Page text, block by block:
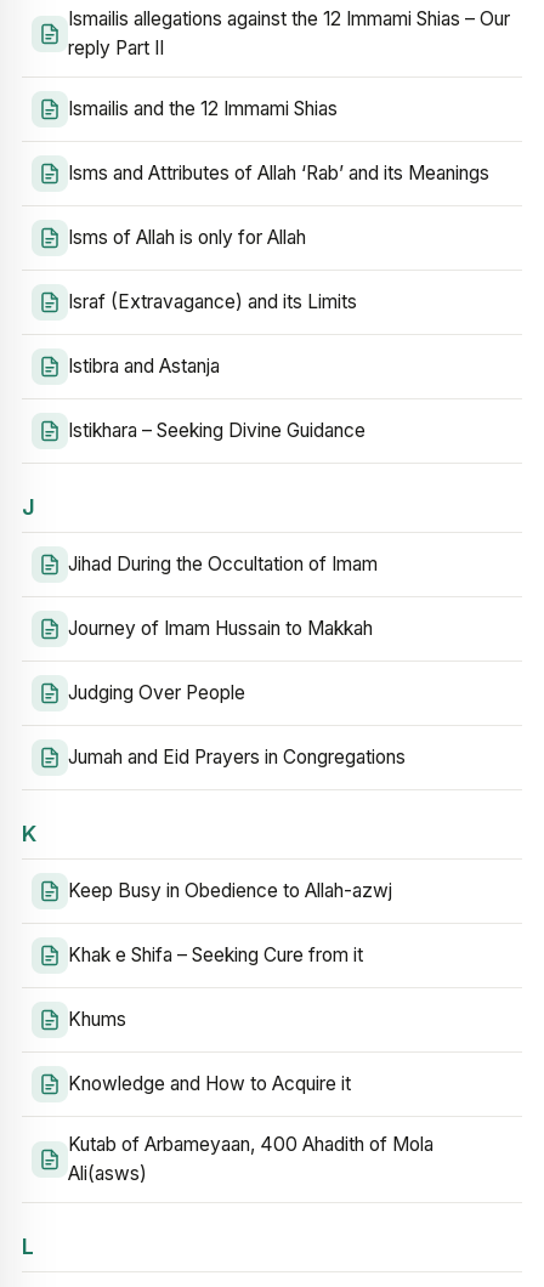
Ismailis allegations against the 12 Immami Shias – Our
reply Part II
Ismailis and the 12 Immami Shias
Isms and Attributes of Allah ‘Rab’ and its Meanings
Isms of Allah is only for Allah
Israf (Extravagance) and its Limits
Istibra and Astanja
Istikhara – Seeking Divine Guidance
J
Jihad During the Occultation of Imam
Journey of Imam Hussain to Makkah
Judging Over People
Jumah and Eid Prayers in Congregations
K
Keep Busy in Obedience to Allah-azwj
Khak e Shifa – Seeking Cure from it
Khums
Knowledge and How to Acquire it
Kutab of Arbameyaan, 400 Ahadith of Mola
Ali(asws)
L